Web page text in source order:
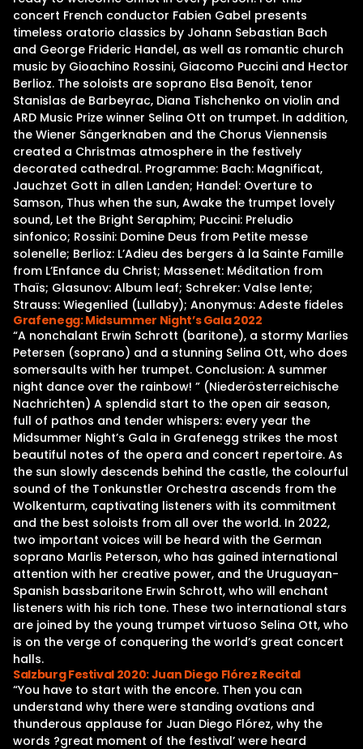
concert French conductor Fabien Gabel presents
timeless oratorio classics by Johann Sebastian Bach
and George Frideric Handel, as well as romantic church
music by Gioachino Rossini, Giacomo Puccini and Hector
Berlioz. The soloists are soprano Elsa Benoît, tenor
Stanislas de Barbeyrac, Diana Tishchenko on violin and
ARD Music Prize winner Selina Ott on trumpet. In addition,
the Wiener Sängerknaben and the Chorus Viennensis
created a Christmas atmosphere in the festively
decorated cathedral. Programme: Bach: Magnificat,
Jauchzet Gott in allen Landen; Handel: Overture to
Samson, Thus when the sun, Awake the trumpet lovely
sound, Let the Bright Seraphim; Puccini: Preludio
sinfonico; Rossini: Domine Deus from Petite messe
solenelle; Berlioz: L’Adieu des bergers à la Sainte Famille
from L’Enfance du Christ; Massenet: Méditation from
Thaïs; Glasunov: Album leaf; Schreker: Valse lente;
Strauss: Wiegenlied (Lullaby); Anonymus: Adeste fideles
Grafenegg: Midsummer Night’s Gala 2022
“A nonchalant Erwin Schrott (baritone), a stormy Marlies
Petersen (soprano) and a stunning Selina Ott, who does
somersaults with her trumpet. Conclusion: A summer
night dance over the rainbow! ” (Niederösterreichische
Nachrichten) A splendid start to the open air season,
full of pathos and tender whispers: every year the
Midsummer Night’s Gala in Grafenegg strikes the most
beautiful notes of the opera and concert repertoire. As
the sun slowly descends behind the castle, the colourful
sound of the Tonkunstler Orchestra ascends from the
Wolkenturm, captivating listeners with its commitment
and the best soloists from all over the world. In 2022,
two important voices will be heard with the German
soprano Marlis Peterson, who has gained international
attention with her creative power, and the Uruguayan-
Spanish bassbaritone Erwin Schrott, who will enchant
listeners with his rich tone. These two international stars
are joined by the young trumpet virtuoso Selina Ott, who
is on the verge of conquering the world’s great concert
halls.
Salzburg Festival 2020: Juan Diego Flórez Recital
“You have to start with the encore. Then you can
understand why there were standing ovations and
thunderous applause for Juan Diego Flórez, why the
words ?great moment of the festival’ were heard